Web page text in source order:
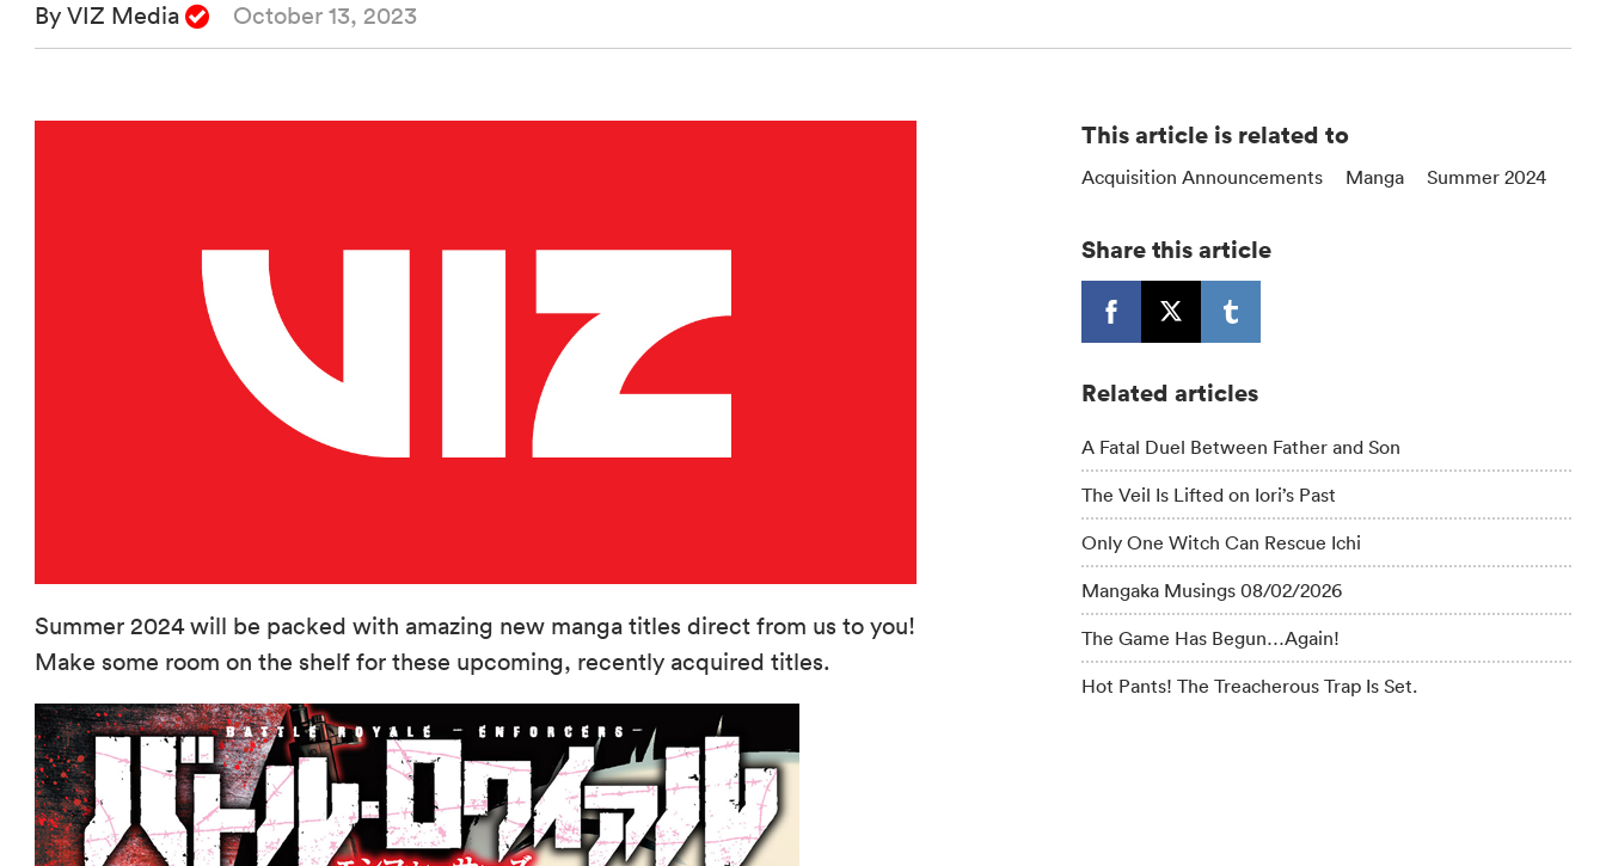
By VIZ Media October 13, 2023
Summer 2024 will be packed with amazing new manga titles direct from us to you!
Make some room on the shelf for these upcoming, recently acquired titles.
This article is related to
Acquisition Announcements Manga Summer 2024
Share this article
Related articles
A Fatal Duel Between Father and Son
The Veil Is Lifted on Iori’s Past
Only One Witch Can Rescue Ichi
Mangaka Musings 08/02/2026
The Game Has Begun…Again!
Hot Pants! The Treacherous Trap Is Set.